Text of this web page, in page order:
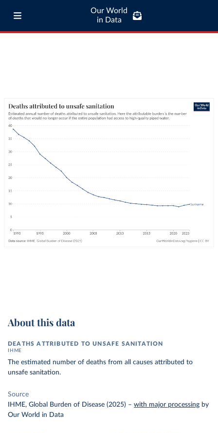
Our World
in Data
About this data
DEATHS ATTRIBUTED TO UNSAFE SANITATION
IHME
The estimated number of deaths from all causes attributed to
unsafe sanitation.
Source
IHME, Global Burden of Disease (2025) – with major processing by
Our World in Data